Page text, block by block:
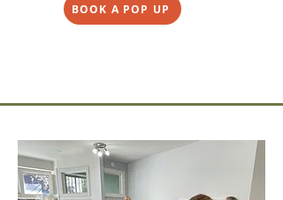
BOOK A POP UP